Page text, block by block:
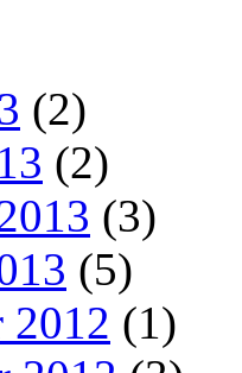
(2)
(2)
(3)
(5)
2012 (1)